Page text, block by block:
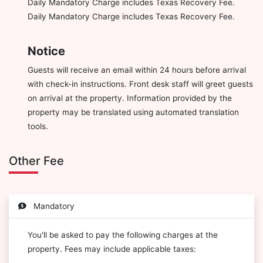
Daily Mandatory Charge includes Texas Recovery Fee.
Daily Mandatory Charge includes Texas Recovery Fee.
Notice
Guests will receive an email within 24 hours before arrival
with check-in instructions. Front desk staff will greet guests
on arrival at the property. Information provided by the
property may be translated using automated translation
tools.
Other Fee
Mandatory
You'll be asked to pay the following charges at the
property. Fees may include applicable taxes: